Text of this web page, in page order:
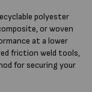
polyester
or woven
at a lower
friction weld tools,
for securing your